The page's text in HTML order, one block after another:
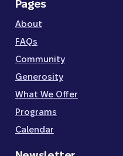
Pages
About
FAQs
Community
Generosity
What We Offer
Programs
Calendar